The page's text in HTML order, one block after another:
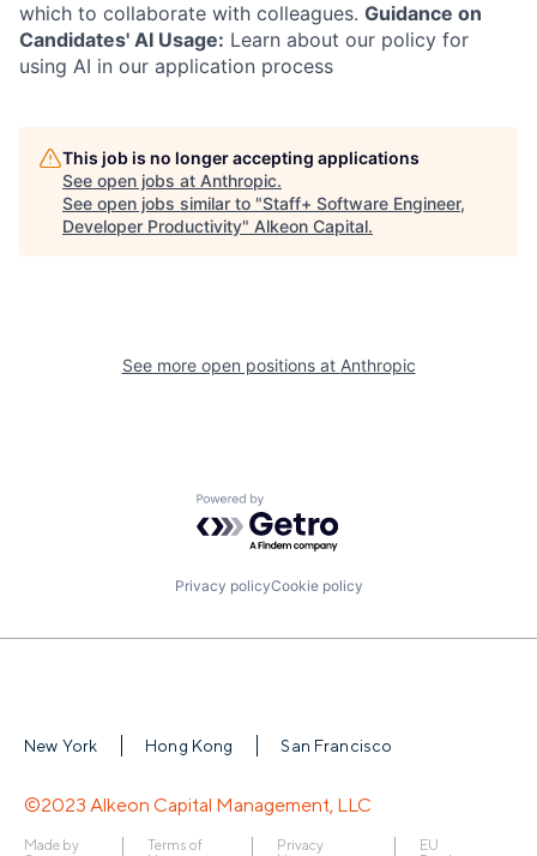
which to collaborate with colleagues. Guidance on
Candidates' AI Usage: Learn about our policy for
using AI in our application process
This job is no longer accepting applications
See open jobs at Anthropic.
See open jobs similar to "Staff+ Software Engineer,
Developer Productivity" Alkeon Capital.
See more open positions at Anthropic
Powered by Getro.com
Privacy policyCookie policy
New York Hong Kong San Francisco
©2023 Alkeon Capital Management, LLC
Made by
Terms of
Privacy
EU